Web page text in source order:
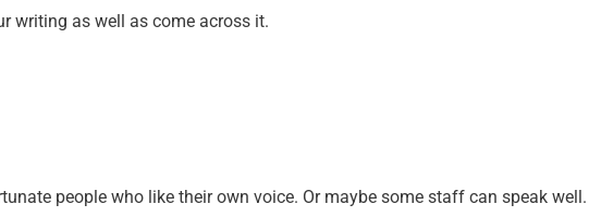
writing as well as come across it.
people who like their own voice. Or maybe some staff can speak well.